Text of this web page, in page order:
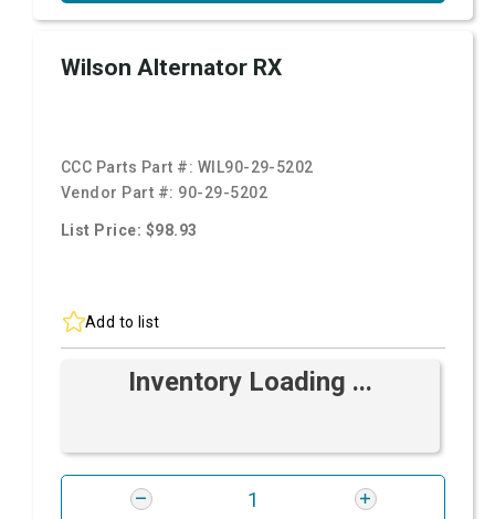
Wilson Alternator RX
CCC Parts Part #: WIL90-29-5202
Vendor Part #: 90-29-5202
List Price: $98.93
Add to list
Inventory Loading ...